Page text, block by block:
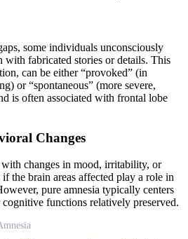
some individuals unconsciously
fabricated stories or details. This
can be either “provoked” (in
or “spontaneous” (more severe,
is often associated with frontal lobe
Changes
changes in mood, irritability, or
the brain areas affected play a role in
pure amnesia typically centers
functions relatively preserved.